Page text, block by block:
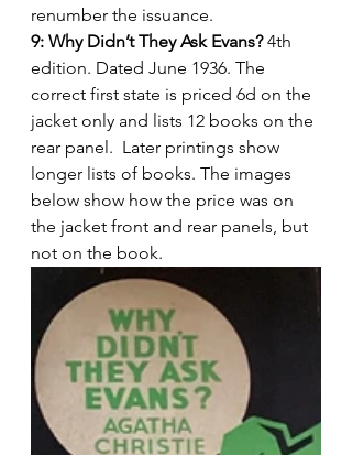
renumber the issuance.
9: Why Didn’t They Ask Evans? 4th
edition. Dated June 1936. The
correct first state is priced 6d on the
jacket only and lists 12 books on the
rear panel.  Later printings show
longer lists of books. The images
below show how the price was on
the jacket front and rear panels, but
not on the book.